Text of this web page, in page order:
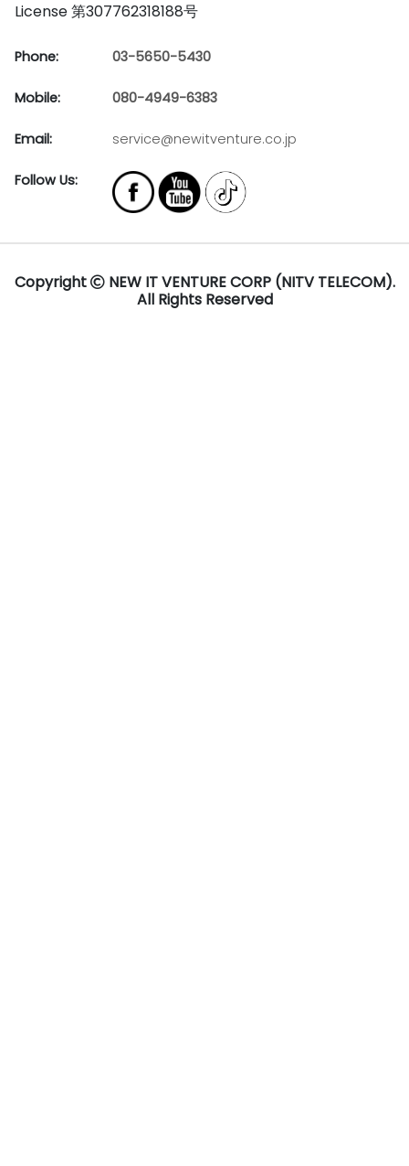
License 第307762318188号
Phone: 03-5650-5430
Mobile: 080-4949-6383
Email: service@newitventure.co.jp
Follow Us:
Copyright
NEW IT VENTURE CORP (NITV TELECOM).
All Rights Reserved